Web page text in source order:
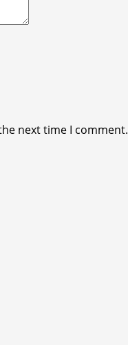
next time I comment.